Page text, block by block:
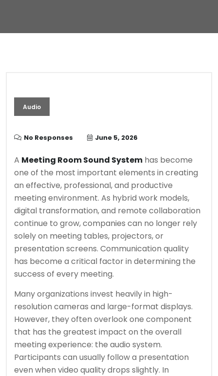
Audio
No Responses June 5, 2026
A Meeting Room Sound System has become
one of the most important elements in creating
an effective, professional, and productive
meeting environment. As hybrid work models,
digital transformation, and remote collaboration
continue to grow, companies can no longer rely
solely on meeting tables, projectors, or
presentation screens. Communication quality
has become a critical factor in determining the
success of every meeting.
Many organizations invest heavily in high-
resolution cameras and large-format displays.
However, they often overlook one component
that has the greatest impact on the overall
meeting experience: the audio system.
Participants can usually follow a presentation
even when video quality drops slightly. In